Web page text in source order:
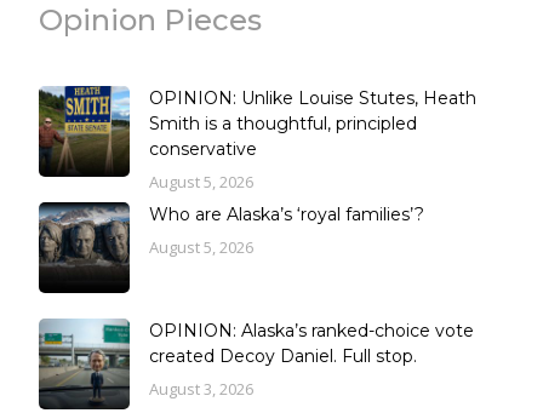
Opinion Pieces
OPINION: Unlike Louise Stutes, Heath
Smith is a thoughtful, principled
conservative
August 5, 2026
Who are Alaska’s ‘royal families’?
August 5, 2026
OPINION: Alaska’s ranked-choice vote
created Decoy Daniel. Full stop.
August 3, 2026